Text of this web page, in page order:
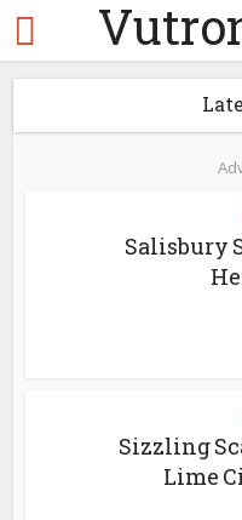
Salisbury
Sizzling
Lime